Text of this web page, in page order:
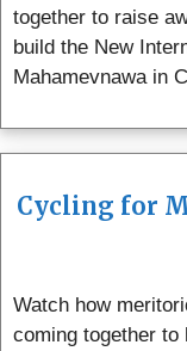
together to raise
build the New
Mahamevnawa in
Cycling for
Watch how
coming together to